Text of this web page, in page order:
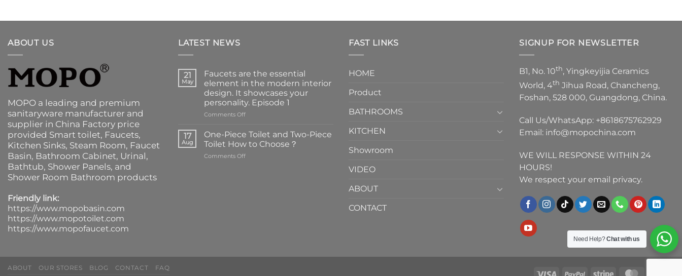
ABOUT US
MOPO a leading and premium
sanitaryware manufacturer and
supplier in China Factory price
provided Smart toilet, Faucets,
Kitchen Sinks, Steam Room, Faucet
Basin, Bathroom Cabinet, Urinal,
Bathtub, Shower Panels, and
Shower Room Bathroom products
Friendly link:
https://www.mopobasin.com
https://www.mopotoilet.com
https://www.mopofaucet.com
LATEST NEWS
21
May
Faucets are the essential
element in the modern interior
design. It showcases your
personality. Episode 1
Comments Offon
are
the
essential
element
17
Aug
One-Piece Toilet and Two-Piece
Toilet How to Choose？
Comments Offon
FAST LINKS
HOME
Product
BATHROOMS
KITCHEN
Showroom
VIDEO
ABOUT
CONTACT
SIGNUP FOR NEWSLETTER
B1, No. 10th, Yingkeyijia Ceramics
World, 4th Jihua Road, Chancheng,
Foshan, 528 000, Guangdong, China.
Call Us/WhatsApp: +8618675762929
Email: info@mopochina.com
WE WILL RESPONSE WITHIN 24
HOURS!
We respect your email privacy.
ABOUT OUR STORES BLOG CONTACT FAQ
Need Help?Chat with us